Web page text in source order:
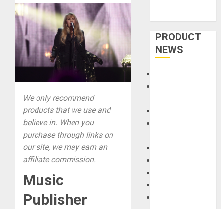
We only recommend
products that we use and
believe in. When you
purchase through links on
our site, we may earn an
affiliate commission.
Music
Publisher
PRODUCT
NEWS